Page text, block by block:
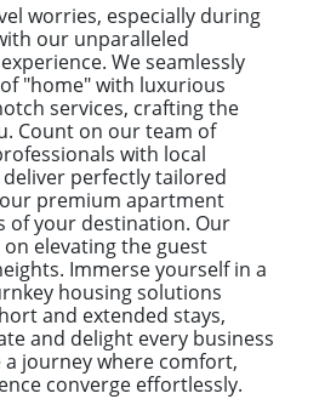
worries, especially during
our unparalleled
We seamlessly
"home" with luxurious
services, crafting the
Count on our team of
with local
perfectly tailored
premium apartment
of your destination. Our
elevating the guest
Immerse yourself in a
housing solutions
and extended stays,
and delight every business
a journey where comfort,
converge effortlessly.